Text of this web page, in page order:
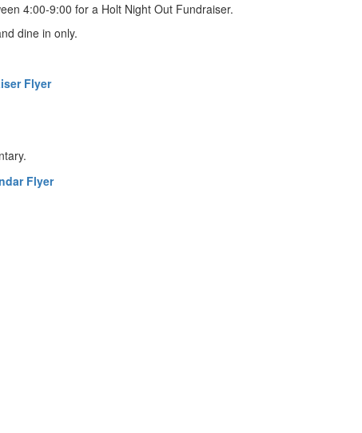
4:00-9:00 for a Holt Night Out Fundraiser.
dine in only.